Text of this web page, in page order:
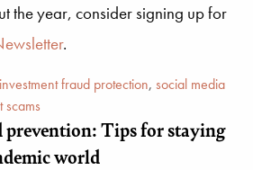
the year, consider signing up for
.
investment fraud protection, social media
scams
prevention: Tips for staying
world